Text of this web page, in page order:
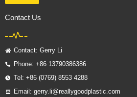
Contact Us
Contact: Gerry Li
Phone: +86 13790386386
Tel: +86 (0769) 8553 4288
Email: gerry.li@reallygoodplastic.com